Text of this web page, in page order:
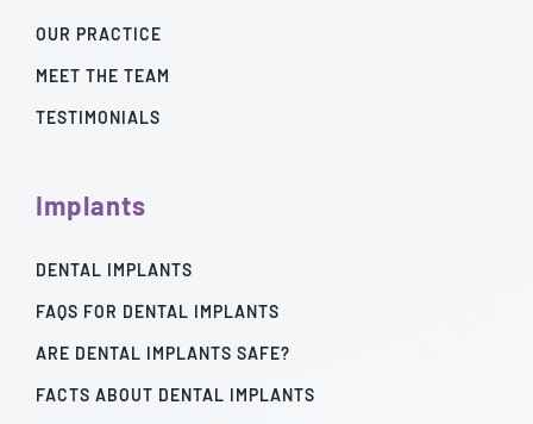
OUR PRACTICE
MEET THE TEAM
TESTIMONIALS
Implants
DENTAL IMPLANTS
FAQS FOR DENTAL IMPLANTS
ARE DENTAL IMPLANTS SAFE?
FACTS ABOUT DENTAL IMPLANTS